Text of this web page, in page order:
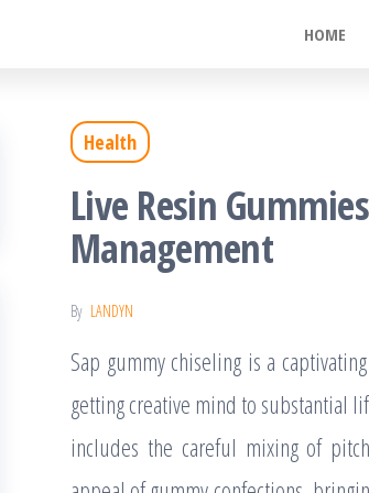
HOME
Health
Live Resin
Management
By LANDYN
Sap gummy chiseling is a
getting creative mind to substantial
includes the careful mixing of